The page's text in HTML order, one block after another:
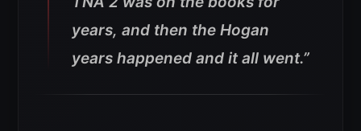
years, and then the Hogan
years happened and it all went.”